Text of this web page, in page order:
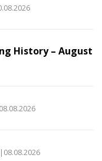
History – August
|08.08.2026